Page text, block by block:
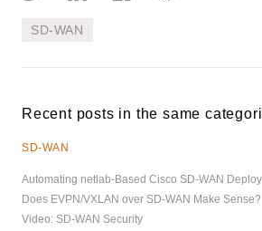
SD-WAN
Recent posts in the same
SD-WAN
Automating netlab-Based Cisco SD-WAN
Does EVPN/VXLAN over SD-WAN Make Sense?
Video: SD-WAN Security